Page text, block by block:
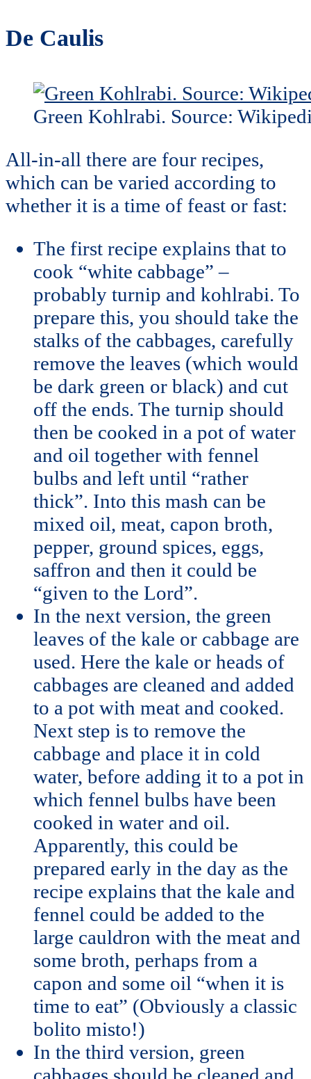
De Caulis
Green Kohlrabi. Source:
All-in-all there are four recipes,
which can be varied according to
whether it is a time of feast or fast:
The first recipe explains that to
cook “white cabbage” –
probably turnip and kohlrabi. To
prepare this, you should take the
stalks of the cabbages, carefully
remove the leaves (which would
be dark green or black) and cut
off the ends. The turnip should
then be cooked in a pot of water
and oil together with fennel
bulbs and left until “rather
thick”. Into this mash can be
mixed oil, meat, capon broth,
pepper, ground spices, eggs,
saffron and then it could be
“given to the Lord”.
In the next version, the green
leaves of the kale or cabbage are
used. Here the kale or heads of
cabbages are cleaned and added
to a pot with meat and cooked.
Next step is to remove the
cabbage and place it in cold
water, before adding it to a pot in
which fennel bulbs have been
cooked in water and oil.
Apparently, this could be
prepared early in the day as the
recipe explains that the kale and
fennel could be added to the
large cauldron with the meat and
some broth, perhaps from a
capon and some oil “when it is
time to eat” (Obviously a classic
bolito misto!)
In the third version, green